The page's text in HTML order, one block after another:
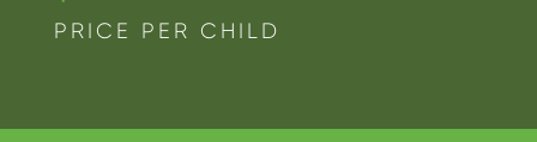
PRICE PER CHILD